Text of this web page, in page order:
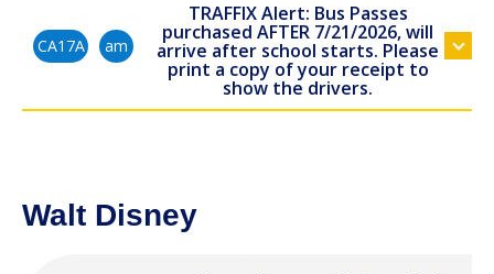
CA17A am
TRAFFIX Alert: Bus Passes
purchased AFTER 7/21/2026, will
arrive after school starts. Please
print a copy of your receipt to
show the drivers.
Walt Disney